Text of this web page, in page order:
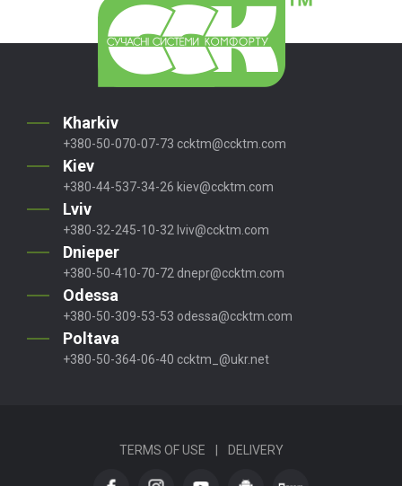
Kharkiv
+380-50-070-07-73 ccktm@ccktm.com
Kiev
+380-44-537-34-26 kiev@ccktm.com
Lviv
+380-32-245-10-32 lviv@ccktm.com
Dnieper
+380-50-410-70-72 dnepr@ccktm.com
Odessa
+380-50-309-53-53 odessa@ccktm.com
Poltava
+380-50-364-06-40 ccktm_@ukr.net
TERMS OF USE DELIVERY